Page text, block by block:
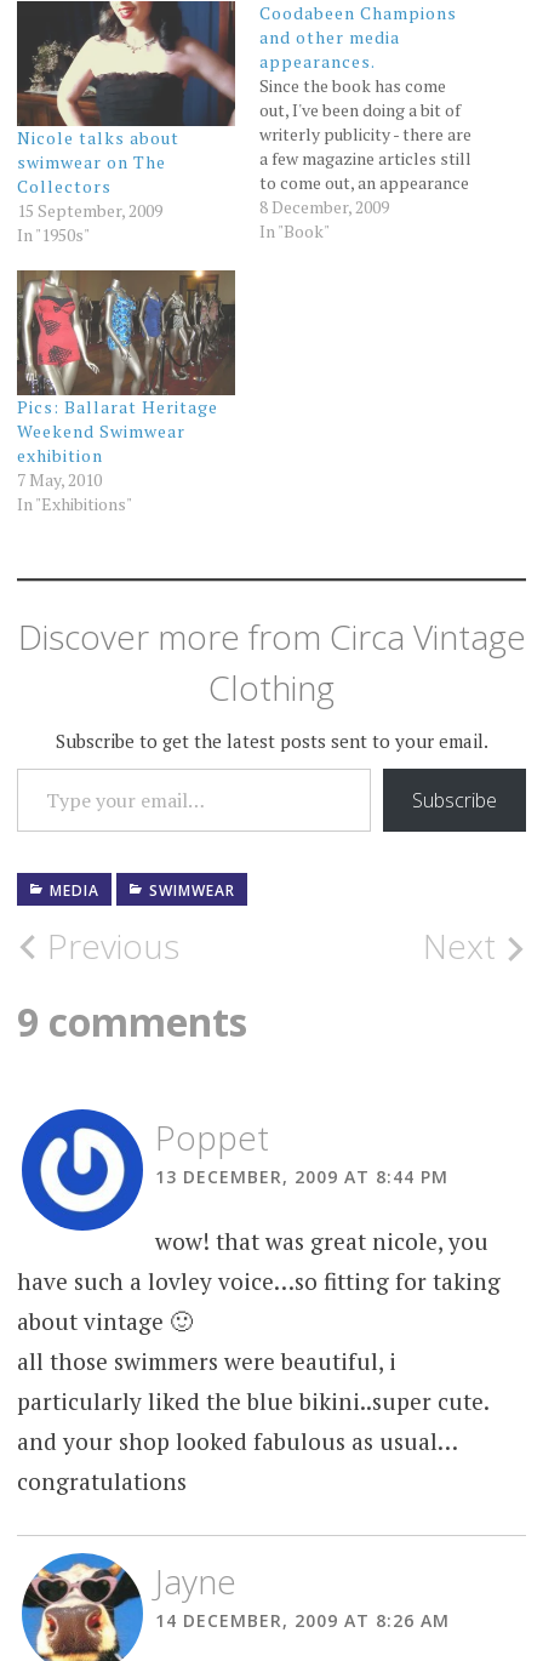
Nicole talks about
swimwear on The
Collectors
15 September, 2009
In "1950s"
Coodabeen Champions
and other media
appearances.
Since the book has come
out, I've been doing a bit of
writerly publicity - there are
a few magazine articles still
to come out, an appearance
on Deborah Cameron's ABC
radio show in Sydney and a
8 December, 2009
In "Book"
Pics: Ballarat Heritage
Weekend Swimwear
exhibition
7 May, 2010
In "Exhibitions"
Discover more from Circa Vintage
Clothing
Subscribe to get the latest posts sent to your email.
TYPE YOUR EMAIL…
Subscribe
MEDIA SWIMWEAR
Post
navigation
Previous Next
9 comments
Poppet
13 DECEMBER, 2009 AT 8:44 PM
wow! that was great nicole, you
have such a lovley voice…so fitting for taking
about vintage 🙂
all those swimmers were beautiful, i
particularly liked the blue bikini..super cute.
and your shop looked fabulous as usual…
congratulations
Jayne
14 DECEMBER, 2009 AT 8:26 AM